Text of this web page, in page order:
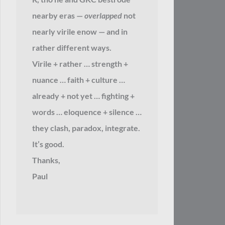
nearby eras — overlappednot
nearly virile enow — and in
rather different ways.
Virile + rather … strength +
nuance … faith + culture …
already + not yet … fighting +
words … eloquence + silence …
they clash, paradox, integrate.
It’s good.
Thanks,
Paul